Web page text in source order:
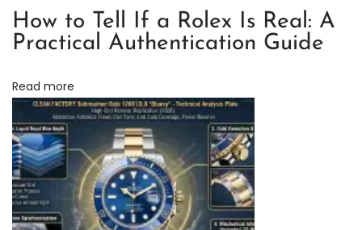
t
e
u
t
R
e
p
l
How to Tell If a Rolex Is Real: A
Practical Authentication Guide
Read more